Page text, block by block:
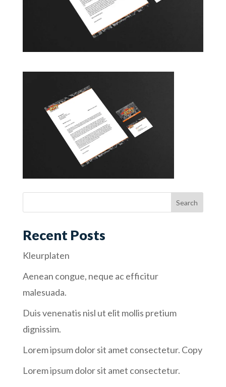
Recent Posts
Kleurplaten
Aenean congue, neque ac efficitur
malesuada.
Duis venenatis nisl ut elit mollis pretium
dignissim.
Lorem ipsum dolor sit amet consectetur. Copy
Lorem ipsum dolor sit amet consectetur.